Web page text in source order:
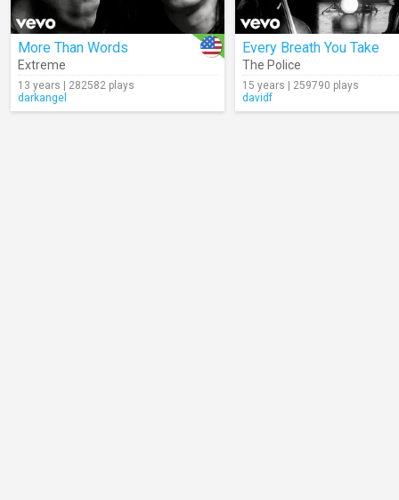
More Than Words
Extreme
13 years | 282582 plays
darkangel
Every Breath You Take
The Police
15 years | 259790 plays
davidf